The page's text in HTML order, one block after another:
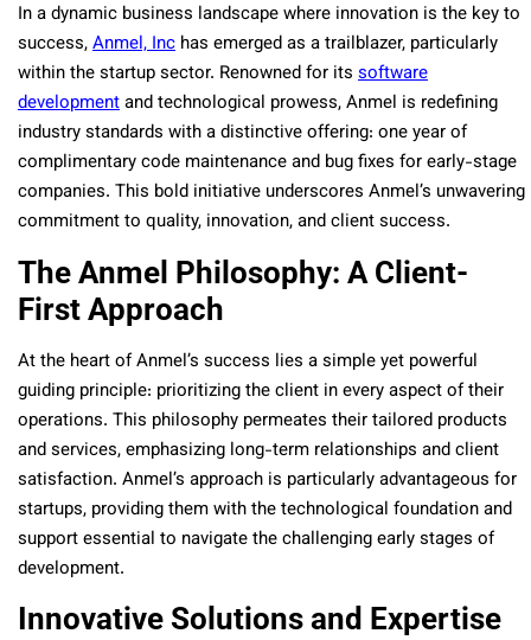
In a dynamic business landscape where innovation is the key to
success,Anmel, Inc has emerged as a trailblazer, particularly
within the startup sector. Renowned for its software
developmentand technological prowess, Anmel is redefining
industry standards with a distinctive offering: one year of
complimentary code maintenance and bug fixes for early-stage
companies. This bold initiative underscores Anmel’s unwavering
commitment to quality, innovation, and client success.
The Anmel Philosophy: A Client-
First Approach
At the heart of Anmel’s success lies a simple yet powerful
guiding principle: prioritizing the client in every aspect of their
operations. This philosophy permeates their tailored products
and services, emphasizing long-term relationships and client
satisfaction. Anmel’s approach is particularly advantageous for
startups, providing them with the technological foundation and
support essential to navigate the challenging early stages of
development.
Innovative Solutions and Expertise